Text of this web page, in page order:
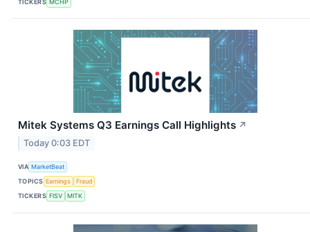
Mitek Systems Q3 Earnings Call Highlights ↗
Today 0:03 EDT
VIA MarketBeat
TOPICS Earnings
Fraud
TICKERS FISV MITK